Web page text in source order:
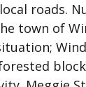
roads.
town of